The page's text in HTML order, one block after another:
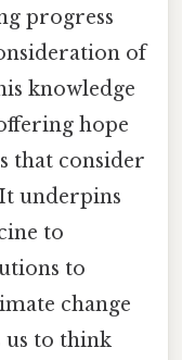
progress
of
knowledge
hope
that consider
underpins
to
to
change
us to think